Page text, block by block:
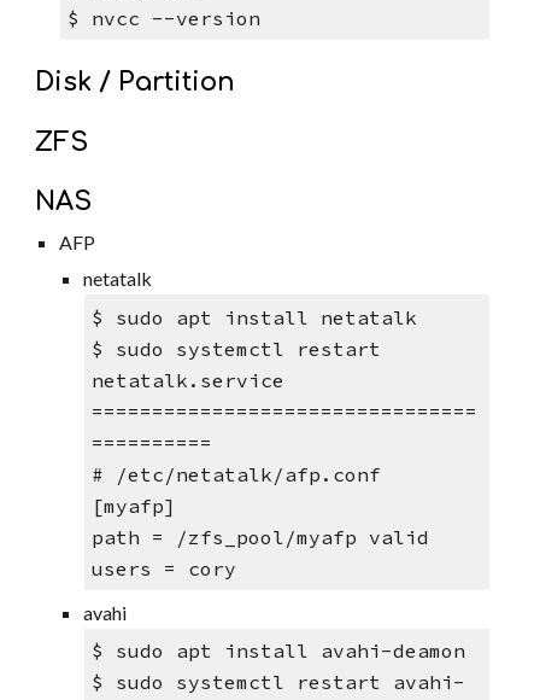
$ nvcc --version
Disk / Partition
ZFS
NAS
AFP
netatalk
$ sudo apt install netatalk
$ sudo systemctl restart
netatalk.service
================================
==========
# /etc/netatalk/afp.conf
[myafp]
path = /zfs_pool/myafp valid
users = cory
avahi
$ sudo apt install avahi-deamon
$ sudo systemctl restart avahi-